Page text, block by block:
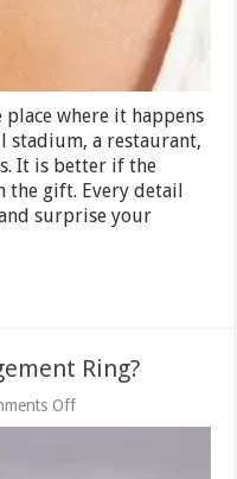
place where it happens
stadium, a restaurant,
It is better if the
the gift. Every detail
surprise your
Ring?
Offon
Where